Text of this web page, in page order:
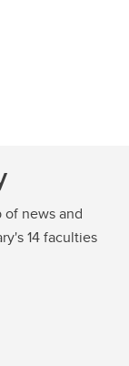
news and
14 faculties